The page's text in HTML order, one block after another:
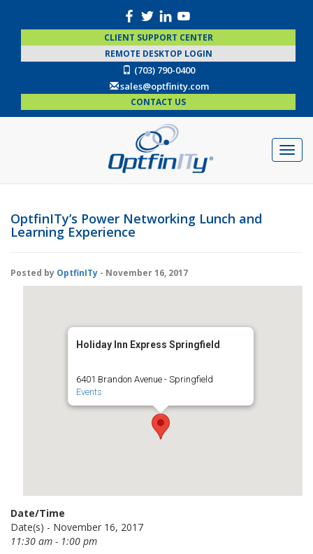
CLIENT SUPPORT CENTER
REMOTE DESKTOP LOGIN
(703) 790-0400
sales@optfinity.com
CONTACT US
OptfinITy’s Power Networking Lunch and
Learning Experience
Posted by OptfinITy - November 16, 2017
Holiday Inn Express Springfield
6401 Brandon Avenue - Springfield
Events
Date/Time
Date(s) - November 16, 2017
11:30 am - 1:00 pm